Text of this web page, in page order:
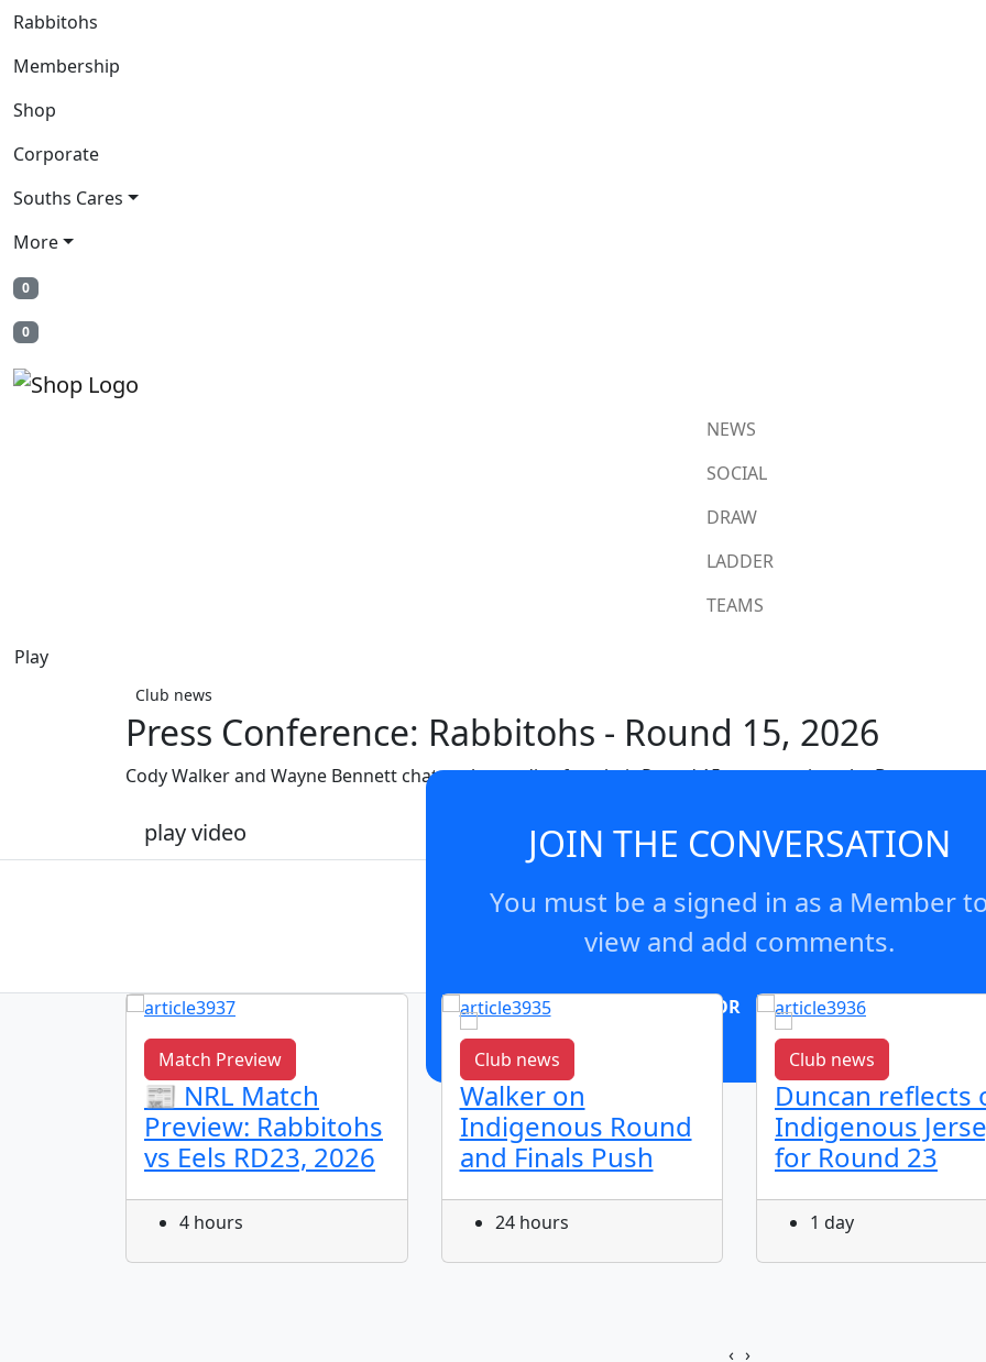
Rabbitohs
Membership
Shop
Corporate
Souths Cares
More
0
0
NEWS
SOCIAL
DRAW
LADDER
TEAMS
Play
Club news
Press Conference: Rabbitohs - Round 15, 2026
Cody Walker and Wayne Bennett chat to the media after their Round 15 game against the Broncos
play video JOIN THE CONVERSATION
You must be a signed in as a Member
view and add comments.
OR Join now
Match Preview
📰 NRL Match
Preview: Rabbitohs
vs Eels RD23, 2026
4 hours
Club news
Walker on
Indigenous Round
and Finals Push
24 hours
Club news
Duncan reflects
Indigenous
for Round 23
1 day
‹ ›